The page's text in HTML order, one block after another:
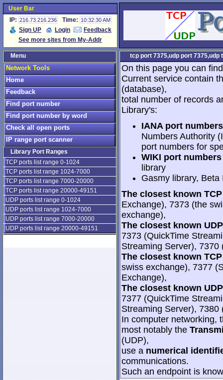
User Bar
IP: 216.73.216.236 Time: 10:32:30 AM
Sign UP Login
Feedback
See more sites from My-Addr
Menu
Network Tools
Home
Feedback
Find port number
Find port number by word
Check all open ports
IP range port scanner
Library Port Ranges
TCP ports list range 0-1024
TCP ports list range 1024-7000
TCP ports list range 7000-20000
TCP ports list range 20000-49151
UDP ports list range 0-1024
UDP ports list range 1024-7000
UDP ports list range 7000-20000
UDP ports list range 20000-49151
tcp port 7375,udp port
On this page you can
Current service contain
(database),
total number of records
Library's:
IANA port
Numbers Authority
port numbers for
WIKI port
library
Gasmy library,
The closest known
Exchange), 7373 (the
exchange),
The closest known
7373 (QuickTime
Streaming Server),
The closest known
swiss exchange), 7377
Exchange),
The closest known
7377 (QuickTime
Streaming Server),
In computer networking,
most notably the
(UDP),
use a numerical
communications.
Such an endpoint is